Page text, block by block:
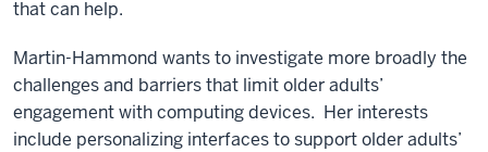
that can help.
Martin-Hammond wants to investigate more broadly the
challenges and barriers that limit older adults’
engagement with computing devices. Her interests
include personalizing interfaces to support older adults’